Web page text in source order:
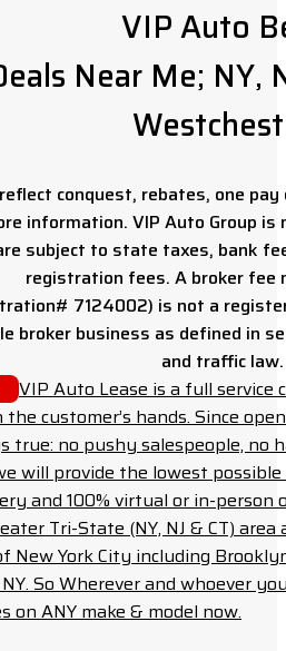
VIP Auto
Near Me; NY,
conquest, rebates, one
information. VIP Auto Group
subject to state taxes, bank
registration fees. A broker fee
7124002) is not a
broker business as defined in
and traffic law.
VIP Auto Lease is a full
customer’s hands. Since
true: no pushy salespeople, no
will provide the lowest
and 100% virtual or in-person
Tri-State (NY, NJ & CT)
New York City including
So Wherever and whoever
on ANY make & model now.